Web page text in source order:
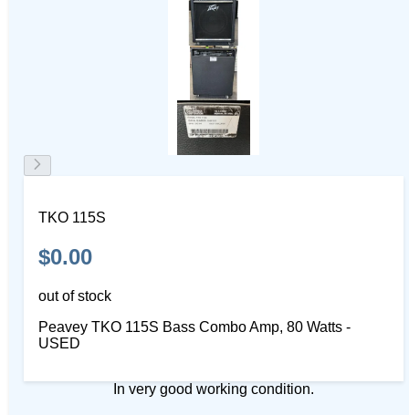
TKO 115S
$0.00
out of stock
Peavey TKO 115S Bass Combo Amp, 80 Watts -
USED
In very good working condition.